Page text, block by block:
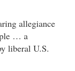
allegiance
… a
liberal U.S.